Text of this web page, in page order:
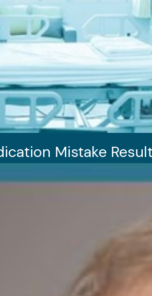
Mistake